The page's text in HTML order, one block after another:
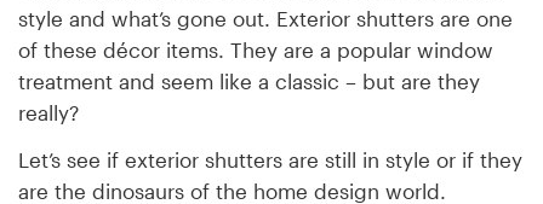
style and what’s gone out. Exterior shutters are one
of these décor items. They are a popular window
treatment and seem like a classic – but are they
really?
Let’s see if exterior shutters are still in style or if they
are the dinosaurs of the home design world.